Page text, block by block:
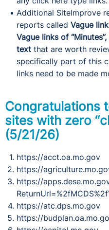
Additional SiteImprove
reports called Vague
Vague links of “Minutes”,
text that are worth
specifically part of this
links need to be made
Congratulations
sites with zero
(5/21/26)
https://acct.oa.mo.gov
https://
https://
https://atc.dps.mo.gov
https://